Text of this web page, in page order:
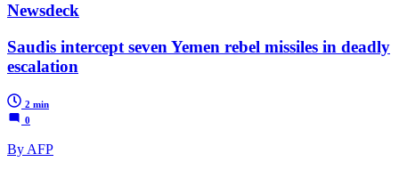
Newsdeck
Saudis intercept seven Yemen rebel missiles in deadly
escalation
2 min
0
By AFP